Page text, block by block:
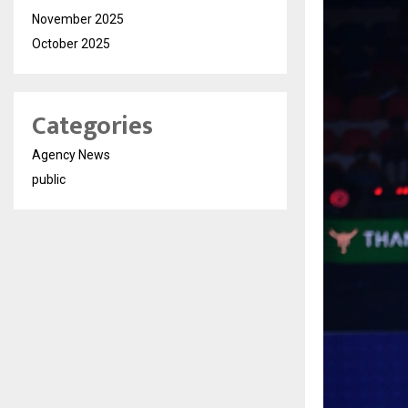
November 2025
October 2025
Categories
Agency News
public